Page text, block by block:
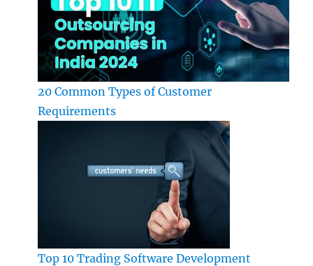
20 Common Types of Customer
Requirements
Top 10 Trading Software Development